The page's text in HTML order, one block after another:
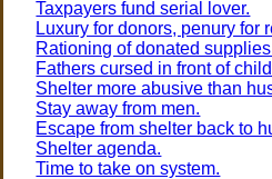
Taxpayers fund serial lover.
Luxury for donors, penury for
Rationing of donated
Fathers cursed in front of
Shelter more abusive than
Stay away from men.
Escape from shelter back to
Shelter agenda.
Time to take on system.